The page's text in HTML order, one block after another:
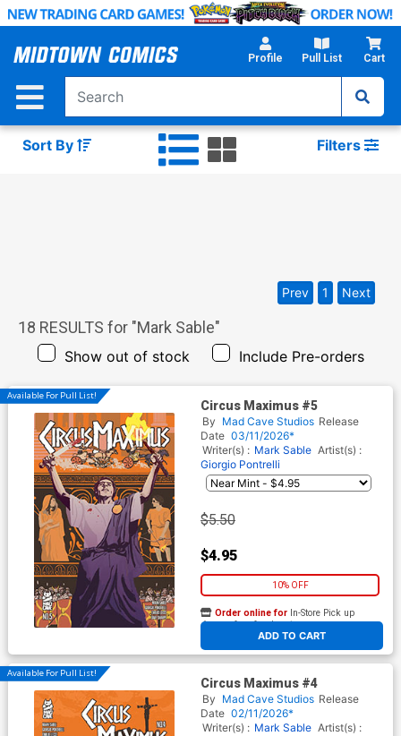
Skip
Main
Profile Pull List Cart
Sort By Filters
18 RESULTS for "Mark Sable"
Show out of stock Include Pre-orders
Prev 1 Next
Available For Pull List!
Circus Maximus #5
By Mad Cave Studios Release
Date 03/11/2026*
Writer(s) : Mark Sable Artist(s) :
Giorgio Pontrelli
$5.50
$4.95
10% OFF
ADD TO CART
Order online for In-Store Pick up
At any of our four locations
Available For Pull List!
Circus Maximus #4
By Mad Cave Studios Release
Date 02/11/2026*
Writer(s) : Mark Sable Artist(s) :